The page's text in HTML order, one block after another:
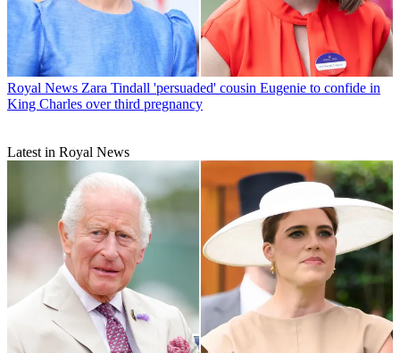
Royal News Zara Tindall 'persuaded' cousin Eugenie to confide in
King Charles over third pregnancy
Latest in Royal News